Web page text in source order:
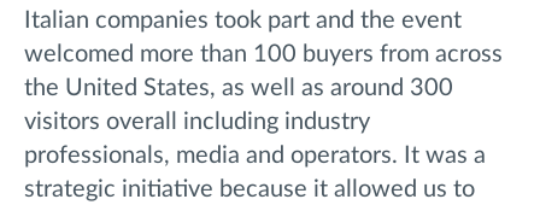
Italian companies took part and the event
welcomed more than 100 buyers from across
the United States, as well as around 300
visitors overall including industry
professionals, media and operators. It was a
strategic initiative because it allowed us to